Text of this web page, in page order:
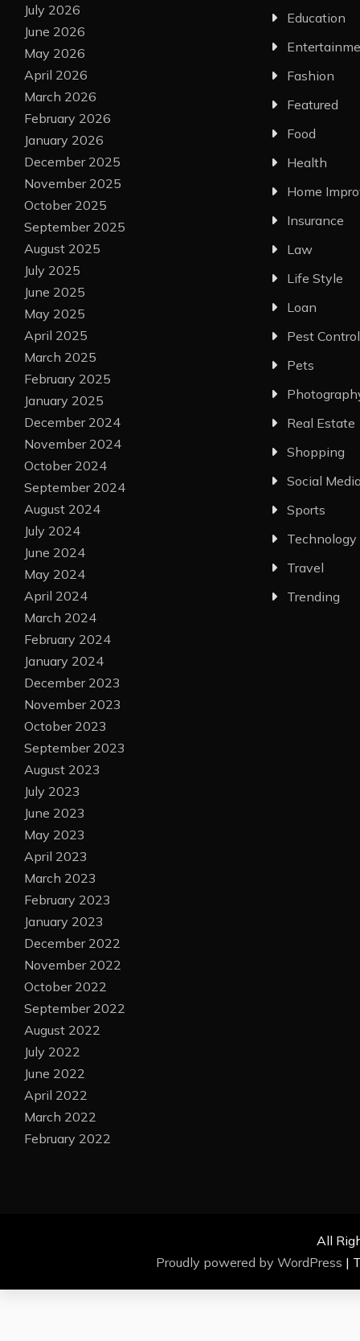
July 2026
June 2026
May 2026
April 2026
March 2026
February 2026
January 2026
December 2025
November 2025
October 2025
September 2025
August 2025
July 2025
June 2025
May 2025
April 2025
March 2025
February 2025
January 2025
December 2024
November 2024
October 2024
September 2024
August 2024
July 2024
June 2024
May 2024
April 2024
March 2024
February 2024
January 2024
December 2023
November 2023
October 2023
September 2023
August 2023
July 2023
June 2023
May 2023
April 2023
March 2023
February 2023
January 2023
December 2022
November 2022
October 2022
September 2022
August 2022
July 2022
June 2022
April 2022
March 2022
February 2022
Education
Fashion
Featured
Food
Health
Home
Insurance
Law
Life Style
Loan
Pest Control
Pets
Real Estate
Shopping
Social
Sports
Technology
Travel
Trending
All
Proudly powered by WordPress |